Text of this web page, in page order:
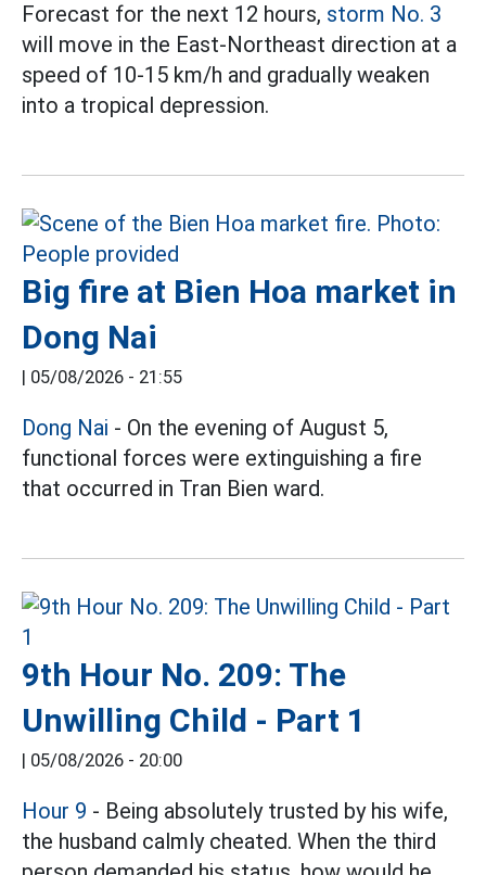
Forecast for the next 12 hours, storm No. 3
will move in the East-Northeast direction at a
speed of 10-15 km/h and gradually weaken
into a tropical depression.
Big fire at Bien Hoa market in
Dong Nai
05/08/2026 - 21:55
Dong Nai - On the evening of August 5,
functional forces were extinguishing a fire
that occurred in Tran Bien ward.
9th Hour No. 209: The
Unwilling Child - Part 1
05/08/2026 - 20:00
Hour 9 - Being absolutely trusted by his wife,
the husband calmly cheated. When the third